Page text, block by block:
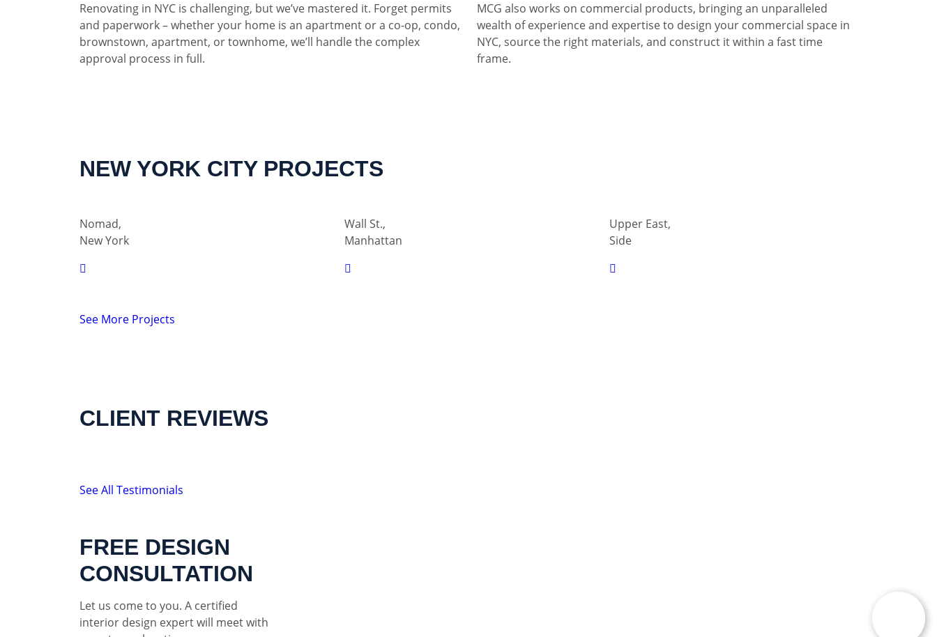
Renovating in NYC is challenging, but we’ve mastered it. Forget permits
and paperwork – whether your home is an apartment or a co-op, condo,
brownstown, apartment, or townhome, we’ll handle the complex
approval process in full.
MCG also works on commercial products, bringing an unparalleled
wealth of experience and expertise to design your commercial space in
NYC, source the right materials, and construct it within a fast time
frame.
NEW YORK CITY PROJECTS
Nomad,
New York
Wall St.,
Manhattan
Upper East,
Side
See More Projects
CLIENT REVIEWS
See All Testimonials
FREE DESIGN
CONSULTATION
Let us come to you. A certified
interior design expert will meet with